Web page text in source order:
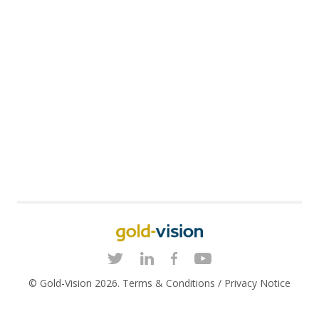
© Gold-Vision 2026. Terms & Conditions / Privacy Notice